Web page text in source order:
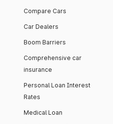
Compare Cars
Car Dealers
Boom Barriers
Comprehensive car
insurance
Personal Loan Interest
Rates
Medical Loan